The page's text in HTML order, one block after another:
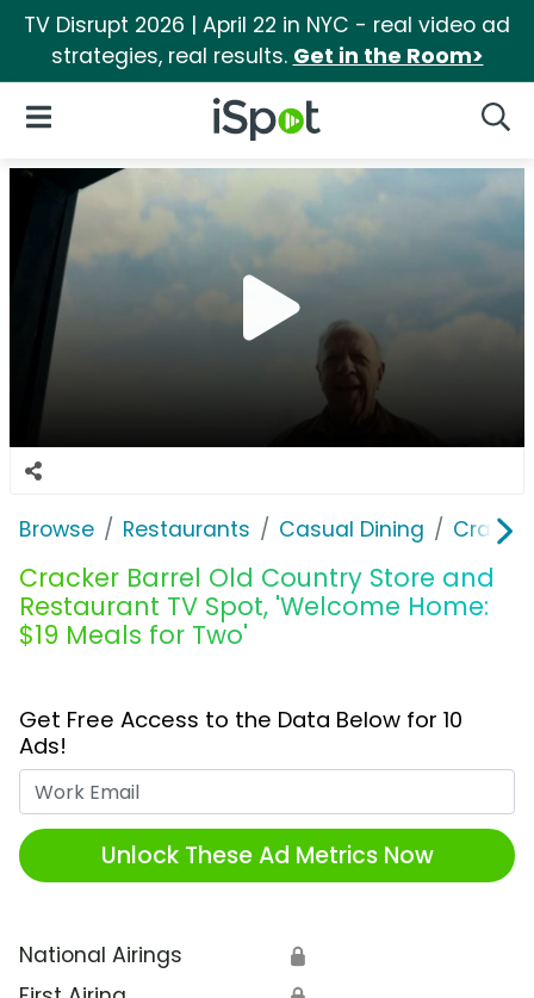
TV Disrupt 2026 | April 22 in NYC - real video ad
strategies, real results. Get in the Room>
iSpot Logo
Open Navigation
Browse Restaurants Casual Dining
Cracker Barrel Old Country Store and
Restaurant TV Spot, 'Welcome Home:
$19 Meals for Two'
Get Free Access to the Data Below for 10
Ads!
Unlock These Ad Metrics Now
National Airings 🔒